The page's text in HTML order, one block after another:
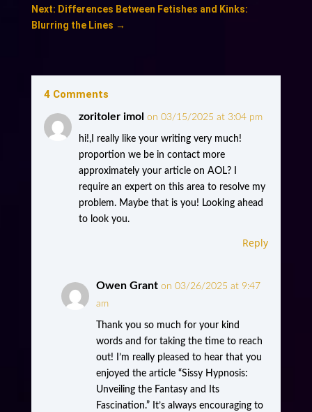
Next: Differences Between Fetishes and Kinks:
Blurring the Lines →
4 Comments
zoritoler imol on 03/15/2025 at 3:04 pm
hi!,I really like your writing very much!
proportion we be in contact more
approximately your article on AOL? I
require an expert on this area to resolve my
problem. Maybe that is you! Looking ahead
to look you.
Reply
Owen Grant on 03/26/2025 at 9:47
am
Thank you so much for your kind
words and for taking the time to reach
out! I’m really pleased to hear that you
enjoyed the article “Sissy Hypnosis:
Unveiling the Fantasy and Its
Fascination.” It’s always encouraging to